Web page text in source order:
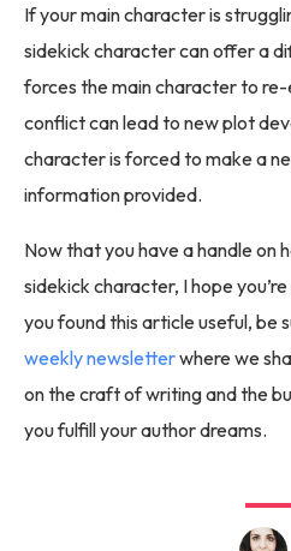
If your main character is
sidekick character can offer a
forces the main character to
conflict can lead to new plot
character is forced to make a
information provided.
Now that you have a handle on
sidekick character, I hope
you found this article useful, be
weekly newsletterwhere we
on the craft of writing and the
you fulfill your author dreams.